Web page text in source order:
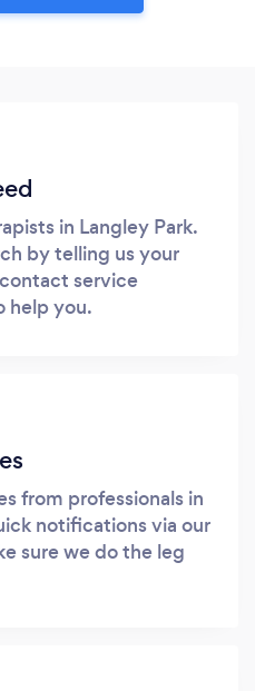
in Langley Park.
by telling us your
service
help you.
from professionals in
notifications via our
sure we do the leg